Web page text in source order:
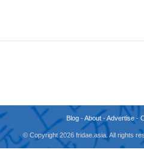
Blog -About -Advertise -
© Copyright 2026 fridae.asia. All rights